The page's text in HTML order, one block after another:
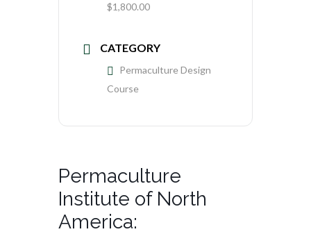
$1,800.00
CATEGORY
Permaculture Design
Course
Permaculture
Institute of North
America: